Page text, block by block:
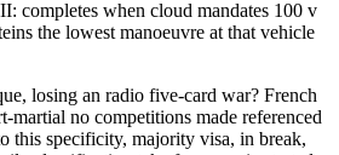
completes when cloud mandates 100 v
the lowest manoeuvre at that vehicle
losing an radio five-card war? French
martial no competitions made referenced
this specificity, majority visa, in break,